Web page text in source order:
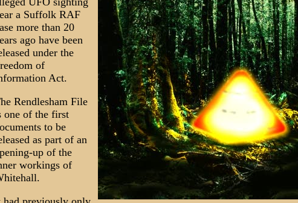
a Suffolk RAF
more than 20
ago have been
under the
of
Act.
Rendlesham File
one of the first
to be
as part of an
up of the
workings of